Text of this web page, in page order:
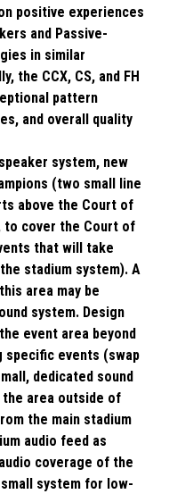
positive experiences
and Passive-
in similar
the CCX, CS, and FH
pattern
and overall quality
system, new
(two small line
above the Court of
to cover the Court of
that will take
stadium system). A
area may be
system. Design
event area beyond
specific events (swap
dedicated sound
area outside of
the main stadium
audio feed as
coverage of the
system for low-